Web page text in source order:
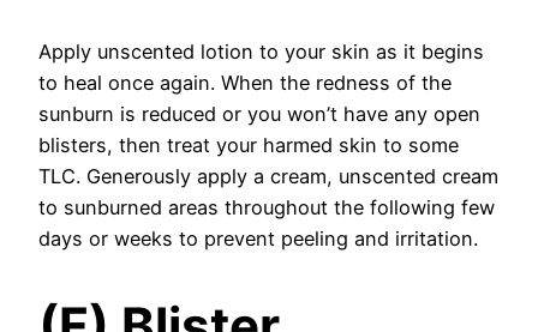
Apply unscented lotion to your skin as it begins
to heal once again. When the redness of the
sunburn is reduced or you won’t have any open
blisters, then treat your harmed skin to some
TLC. Generously apply a cream, unscented cream
to sunburned areas throughout the following few
days or weeks to prevent peeling and irritation.